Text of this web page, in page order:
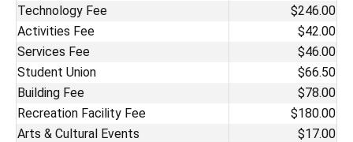
Technology Fee
$246.00
Activities Fee
$42.00
Services Fee
$46.00
Student Union
$66.50
Building Fee
$78.00
Recreation Facility Fee
$180.00
Arts & Cultural Events
$17.00